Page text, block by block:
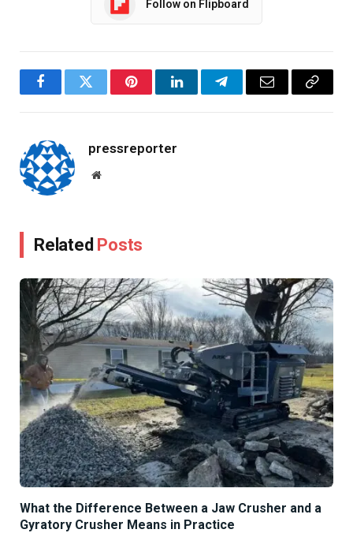
Follow on Flipboard
FacebookTwitter PinterestLinkedInTelegramEmail
Copy
pressreporter
Website
Related Posts
What the Difference Between a Jaw Crusher and a
Gyratory Crusher Means in Practice